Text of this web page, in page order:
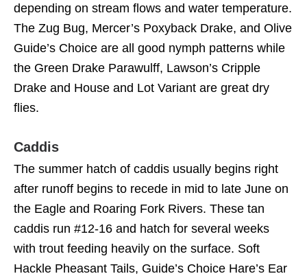
depending on stream flows and water temperature.
The Zug Bug, Mercer’s Poxyback Drake, and Olive
Guide’s Choice are all good nymph patterns while
the Green Drake Parawulff, Lawson’s Cripple
Drake and House and Lot Variant are great dry
flies.
Caddis
The summer hatch of caddis usually begins right
after runoff begins to recede in mid to late June on
the Eagle and Roaring Fork Rivers. These tan
caddis run #12-16 and hatch for several weeks
with trout feeding heavily on the surface. Soft
Hackle Pheasant Tails, Guide’s Choice Hare’s Ear